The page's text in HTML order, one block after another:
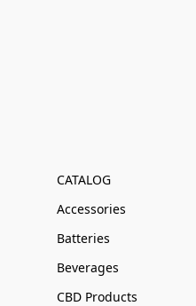
CATALOG
Accessories
Batteries
Beverages
CBD Products